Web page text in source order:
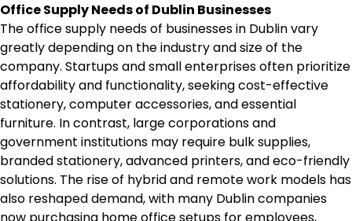
Office Supply Needs of Dublin Businesses
The office supply needs of businesses in Dublin vary
greatly depending on the industry and size of the
company. Startups and small enterprises often prioritize
affordability and functionality, seeking cost-effective
stationery, computer accessories, and essential
furniture. In contrast, large corporations and
government institutions may require bulk supplies,
branded stationery, advanced printers, and eco-friendly
solutions. The rise of hybrid and remote work models has
also reshaped demand, with many Dublin companies